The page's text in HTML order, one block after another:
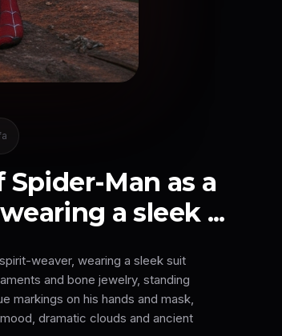
Man as a
a sleek ...
weaver, wearing a sleek suit
and bone jewelry, standing
markings on his hands and mask,
dramatic clouds and ancient